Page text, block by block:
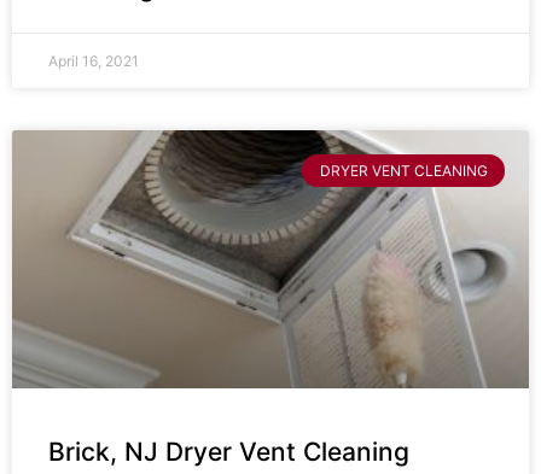
April 16, 2021
DRYER VENT CLEANING
Brick, NJ Dryer Vent Cleaning